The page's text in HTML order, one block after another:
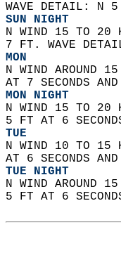
WAVE DETAIL: N
SUN NIGHT
N WIND 15 TO 20
7 FT. WAVE
MON
N WIND
AT 7 SECONDS
MON NIGHT
N WIND 15 TO
5 FT AT 6
TUE
N WIND 10 TO 15
AT 6 SECONDS
TUE NIGHT
N WIND
5 FT AT 6